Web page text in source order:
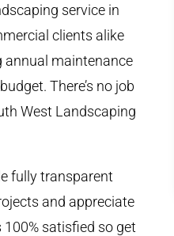
service in
clients alike
annual maintenance
There’s no job
West Landscaping
fully transparent
and appreciate
satisfied so get